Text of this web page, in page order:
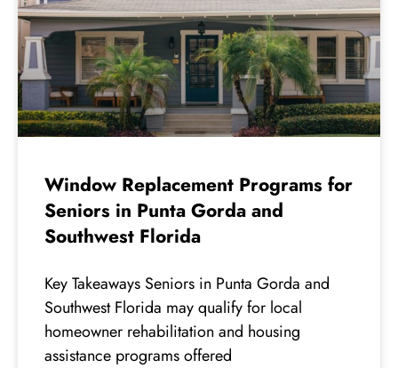
Window Replacement Programs for
Seniors in Punta Gorda and
Southwest Florida
Key Takeaways Seniors in Punta Gorda and
Southwest Florida may qualify for local
homeowner rehabilitation and housing
assistance programs offered